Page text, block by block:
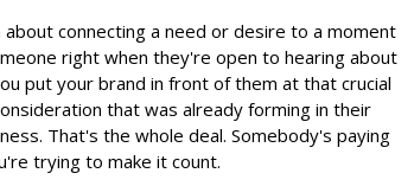
about connecting a need or desire to a moment
right when they're open to hearing about
put your brand in front of them at that crucial
that was already forming in their
That's the whole deal. Somebody's paying
trying to make it count.